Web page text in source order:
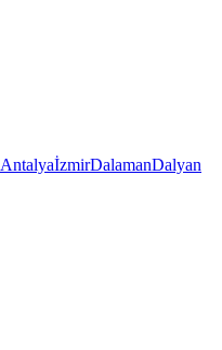
AntalyaİzmirDalamanDalyan